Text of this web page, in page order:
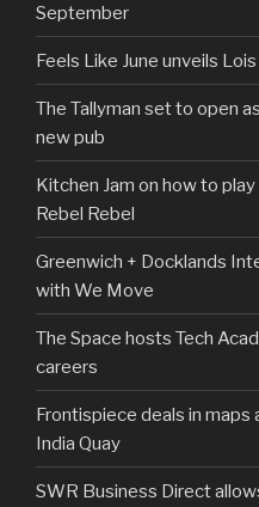
September
Feels Like June unveils
The Tallyman set to open
new pub
Kitchen Jam on how to
Rebel Rebel
Greenwich + Docklands
with We Move
The Space hosts Tech
careers
Frontispiece deals in
India Quay
SWR Business Direct